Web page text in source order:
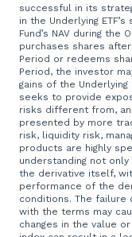
successful in its
in the Underlying
Fund’s NAV during
purchases shares
Period or redeems
Period, the investor
gains of the
seeks to provide
risks different from,
presented by more
risk, liquidity risk,
products are highly
understanding not
the derivative itself,
performance of the
conditions. The
with the terms may
changes in the value